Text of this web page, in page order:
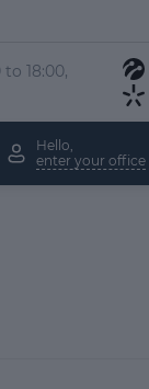
18:00,
Hello,
enter your office